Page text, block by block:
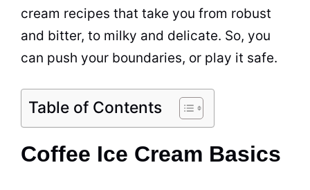
cream recipes that take you from robust
and bitter, to milky and delicate. So, you
can push your boundaries, or play it safe.
Table of Contents
Coffee Ice Cream Basics